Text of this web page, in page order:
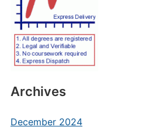
Archives
December 2024